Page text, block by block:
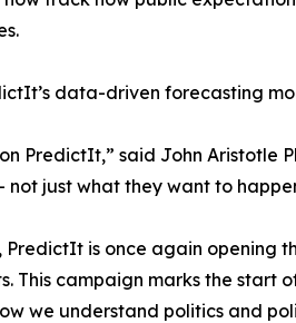
data-driven forecasting
PredictIt,” said John Aristotle
just what they want to
is once again opening
This campaign marks the
we understand politics and